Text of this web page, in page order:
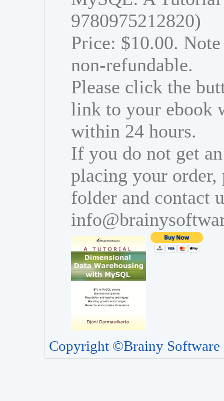
9780975212820)
Price: $10.00.
non-refundable.
Please click the
link to your ebook
within 24 hours.
If you do not get
placing your order,
folder and contact
Copyright ©Brainy Software